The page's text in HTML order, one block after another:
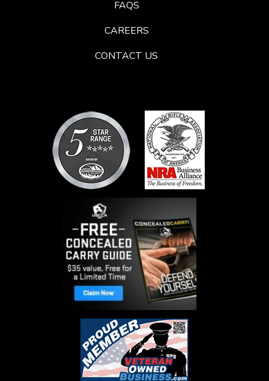
FAQS
CAREERS
CONTACT US